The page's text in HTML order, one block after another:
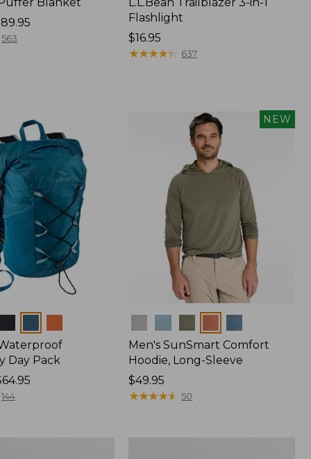
563
Flashlight
Price:
$16.95
$16.95
★★★★★
★★★★★ 637
Day Pack
144
NEW
Men's SunSmart Comfort
Hoodie, Long-Sleeve
Price:
$49.95
$49.95
★★★★★
★★★★★ 50